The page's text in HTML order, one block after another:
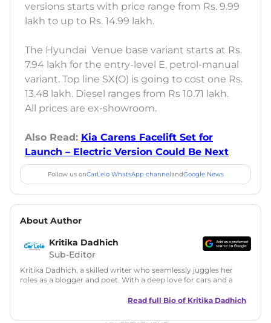
versions starts with price range from Rs. 9.99
lakh to up to Rs. 14.99 lakh.
The Hyundai Venue base variant starts at Rs.
7.94 lakh for the entry-level E, petrol-manual
variant. Top line SX(O) is going to cost one Rs.
13.48 lakh. Diesel ranges from Rs 10.71 lakh.
All prices are ex-showroom.
Also Read: Kia Carens Facelift Set for
Launch – Electric Version Could Be Next
Follow us onCarLelo WhatsApp channelandGoogle News
About Author
Kritika Dadhich
Sub-Editor
Kritika Dadhich, a skilled writer who seamlessly juggles her
roles as a blogger and poet. With a deep love for cars and a
captivating narratives. Join her on an exciting journey
Read full Bio of Kritika Dadhich